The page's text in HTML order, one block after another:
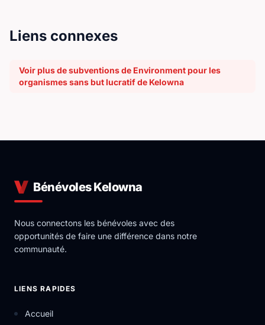
Liens connexes
Voir plus de subventions de Environment pour les
organismes sans but lucratif de Kelowna
Bénévoles Kelowna
Nous connectons les bénévoles avec des
opportunités de faire une différence dans notre
communauté.
LIENS RAPIDES
Accueil